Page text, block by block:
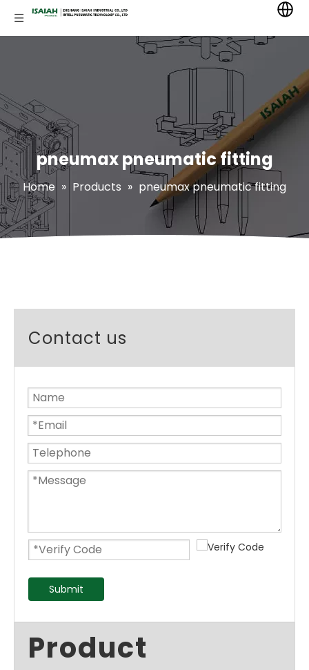
pneumax pneumatic fitting
Home » Products » pneumax pneumatic fitting
Contact us
Submit
Product